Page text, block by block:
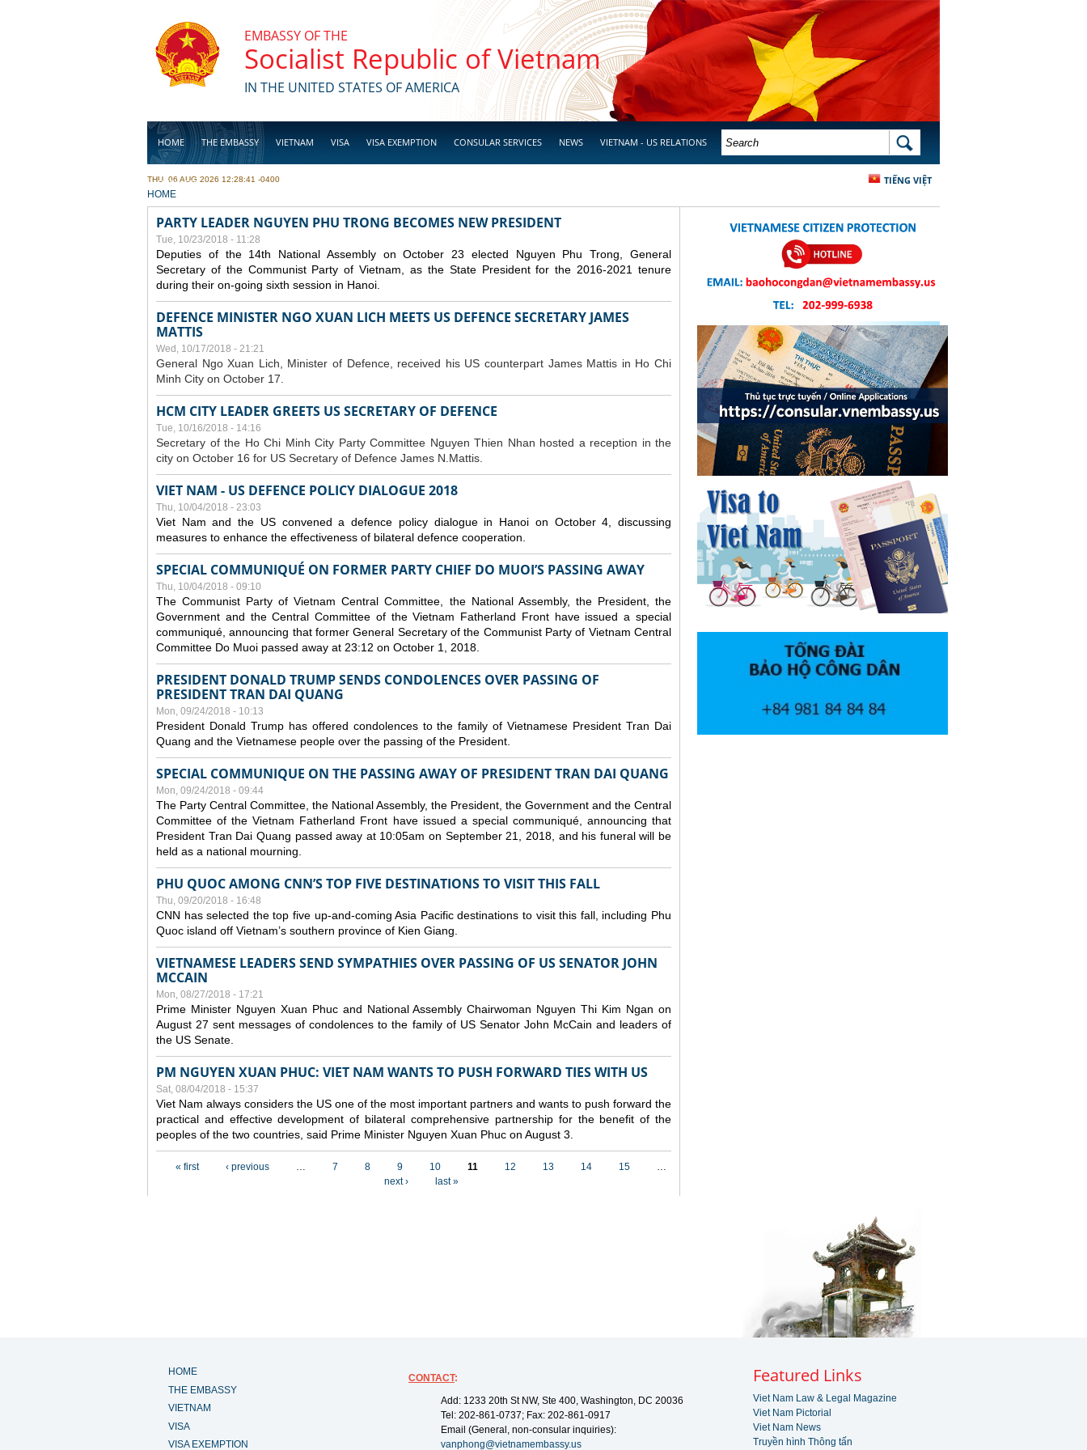
EMBASSY OF THE
Socialist Republic of Vietnam
IN THE UNITED STATES OF AMERICA
HOME THE EMBASSY VIETNAM VISA VISA EXEMPTION CONSULAR SERVICES NEWS VIETNAM - US RELATIONS
BUSINESS
SEARCH FORM SEARCH
TIẾNG VIỆT
THU, 06 AUG 2026 12:28:41 -0400
YOU ARE HERE
HOME
PARTY LEADER NGUYEN PHU TRONG BECOMES NEW PRESIDENT
Tue, 10/23/2018 - 11:28
Deputies of the 14th National Assembly on October 23 elected Nguyen Phu Trong, General
Secretary of the Communist Party of Vietnam, as the State President for the 2016-2021 tenure
during their on-going sixth session in Hanoi.
DEFENCE MINISTER NGO XUAN LICH MEETS US DEFENCE SECRETARY JAMES
MATTIS
Wed, 10/17/2018 - 21:21
General Ngo Xuan Lich, Minister of Defence, received his US counterpart James Mattis in Ho Chi
Minh City on October 17.
HCM CITY LEADER GREETS US SECRETARY OF DEFENCE
Tue, 10/16/2018 - 14:16
Secretary of the Ho Chi Minh City Party Committee Nguyen Thien Nhan hosted a reception in the
city on October 16 for US Secretary of Defence James N.Mattis.
VIET NAM - US DEFENCE POLICY DIALOGUE 2018
Thu, 10/04/2018 - 23:03
Viet Nam and the US convened a defence policy dialogue in Hanoi on October 4, discussing
measures to enhance the effectiveness of bilateral defence cooperation.
SPECIAL COMMUNIQUÉ ON FORMER PARTY CHIEF DO MUOI’S PASSING AWAY
Thu, 10/04/2018 - 09:10
The Communist Party of Vietnam Central Committee, the National Assembly, the President, the
Government and the Central Committee of the Vietnam Fatherland Front have issued a special
communiqué, announcing that former General Secretary of the Communist Party of Vietnam Central
Committee Do Muoi passed away at 23:12 on October 1, 2018.
PRESIDENT DONALD TRUMP SENDS CONDOLENCES OVER PASSING OF
PRESIDENT TRAN DAI QUANG
Mon, 09/24/2018 - 10:13
President Donald Trump has offered condolences to the family of Vietnamese President Tran Dai
Quang and the Vietnamese people over the passing of the President.
SPECIAL COMMUNIQUE ON THE PASSING AWAY OF PRESIDENT TRAN DAI QUANG
Mon, 09/24/2018 - 09:44
The Party Central Committee, the National Assembly, the President, the Government and the Central
Committee of the Vietnam Fatherland Front have issued a special communiqué, announcing that
President Tran Dai Quang passed away at 10:05am on September 21, 2018, and his funeral will be
held as a national mourning.
PHU QUOC AMONG CNN’S TOP FIVE DESTINATIONS TO VISIT THIS FALL
Thu, 09/20/2018 - 16:48
CNN has selected the top five up-and-coming Asia Pacific destinations to visit this fall, including Phu
Quoc island off Vietnam’s southern province of Kien Giang.
VIETNAMESE LEADERS SEND SYMPATHIES OVER PASSING OF US SENATOR JOHN
MCCAIN
Mon, 08/27/2018 - 17:21
Prime Minister Nguyen Xuan Phuc and National Assembly Chairwoman Nguyen Thi Kim Ngan on
August 27 sent messages of condolences to the family of US Senator John McCain and leaders of
the US Senate.
PM NGUYEN XUAN PHUC: VIET NAM WANTS TO PUSH FORWARD TIES WITH US
Sat, 08/04/2018 - 15:37
Viet Nam always considers the US one of the most important partners and wants to push forward the
practical and effective development of bilateral comprehensive partnership for the benefit of the
peoples of the two countries, said Prime Minister Nguyen Xuan Phuc on August 3.
« first ‹ previous … 7 8 9 10 11 12 13 14 15
…
next ›
last »
HOME
THE EMBASSY
VIETNAM
VISA
VISA EXEMPTION
CONTACT:
Add: 1233 20th St NW, Ste 400, Washington, DC 20036
Tel: 202-861-0737; Fax: 202-861-0917
Email (General, non-consular inquiries):
vanphong@vietnamembassy.us
Featured Links
Viet Nam Law & Legal Magazine
Viet Nam Pictorial
Viet Nam News
Truyền hình Thông tấn